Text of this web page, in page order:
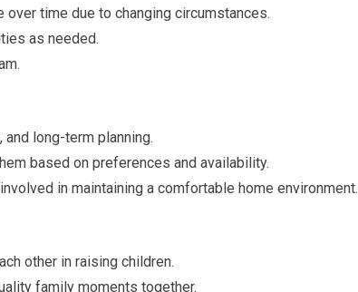
time due to changing circumstances.
as needed.
long-term planning.
based on preferences and availability.
in maintaining a comfortable home environment.
other in raising children.
family moments together.